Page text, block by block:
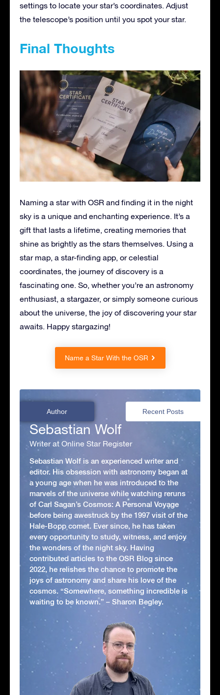
settings to locate your star’s coordinates. Adjust
the telescope’s position until you spot your star.
Final Thoughts
Naming a star with OSR and finding it in the night
sky is a unique and enchanting experience. It’s a
gift that lasts a lifetime, creating memories that
shine as brightly as the stars themselves. Using a
star map, a star-finding app, or celestial
coordinates, the journey of discovery is a
fascinating one. So, whether you’re an astronomy
enthusiast, a stargazer, or simply someone curious
about the universe, the joy of discovering your star
awaits. Happy stargazing!
Name a Star With the OSR
Author Recent Posts
Sebastian Wolf
Writer at Online Star Register
Sebastian Wolf is an experienced writer and
editor. His obsession with astronomy began at
a young age when he was introduced to the
marvels of the universe while watching reruns
of Carl Sagan’s Cosmos: A Personal Voyage
before being awestruck by the 1997 visit of the
Hale-Bopp comet. Ever since, he has taken
every opportunity to study, witness, and enjoy
the wonders of the night sky. Having
contributed articles to the OSR Blog since
2022, he relishes the chance to promote the
joys of astronomy and share his love of the
cosmos. “Somewhere, something incredible is
waiting to be known.” – Sharon Begley.